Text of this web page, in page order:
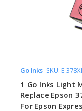
Go Inks SKU: E-
1 Go Inks Light
Replace Epson
For Epson